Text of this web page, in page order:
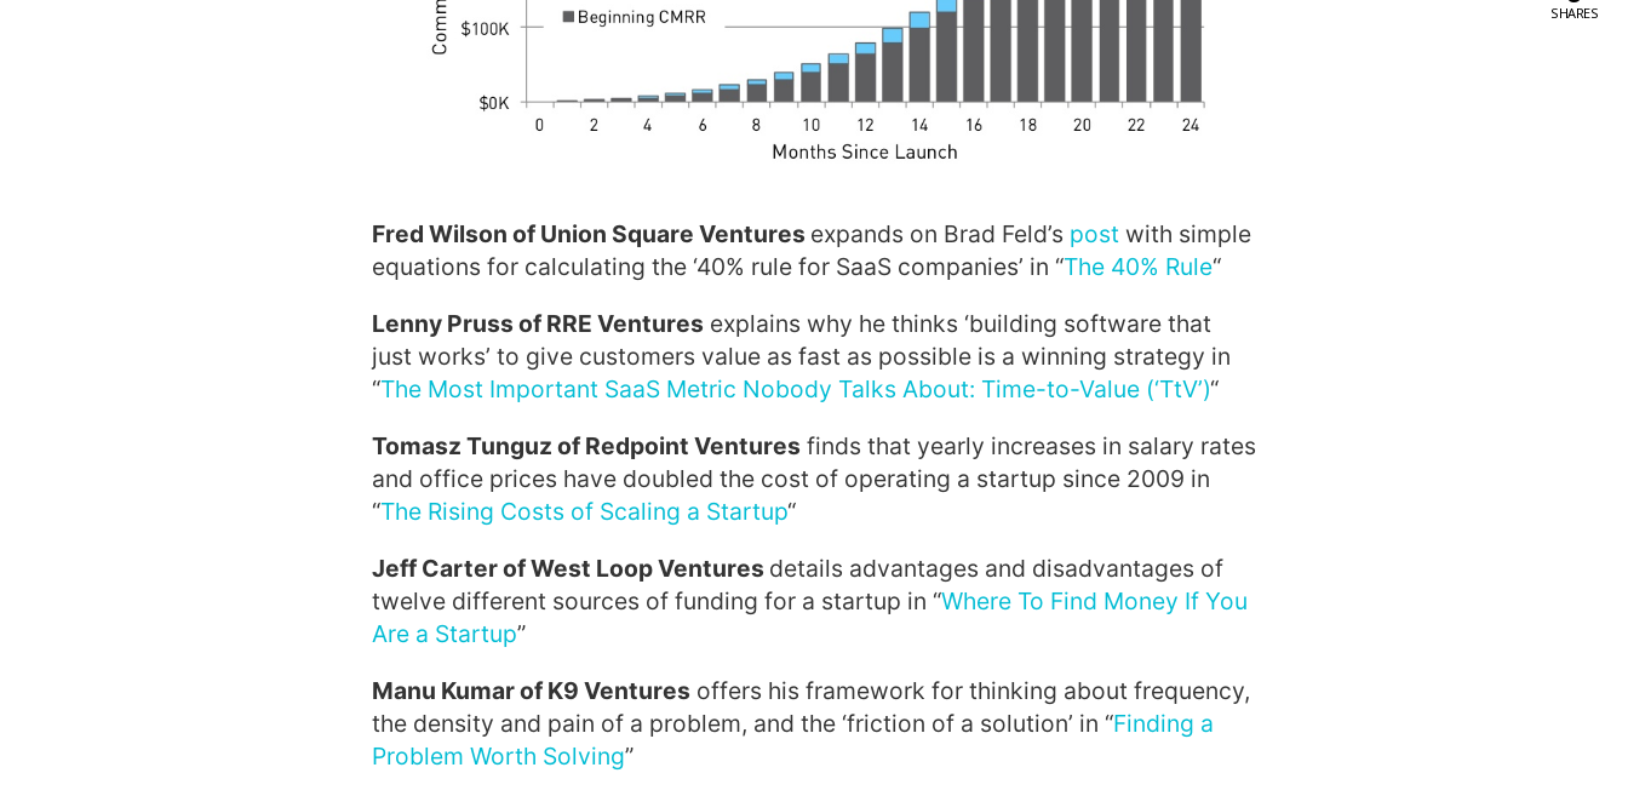
Fred Wilson of Union Square Ventures expands on Brad Feld’s post with simple
equations for calculating the ‘40% rule for SaaS companies’ in “The 40% Rule“
Lenny Pruss of RRE Ventures explains why he thinks ‘building software that
just works’ to give customers value as fast as possible is a winning strategy in
“The Most Important SaaS Metric Nobody Talks About: Time-to-Value (‘TtV’)“
Tomasz Tunguz of Redpoint Ventures finds that yearly increases in salary rates
and office prices have doubled the cost of operating a startup since 2009 in
“The Rising Costs of Scaling a Startup“
Jeff Carter of West Loop Ventures details advantages and disadvantages of
twelve different sources of funding for a startup in “Where To Find Money If You
Are a Startup”
Manu Kumar of K9 Ventures offers his framework for thinking about frequency,
the density and pain of a problem, and the ‘friction of a solution’ in “Finding a
Problem Worth Solving”
SHARES